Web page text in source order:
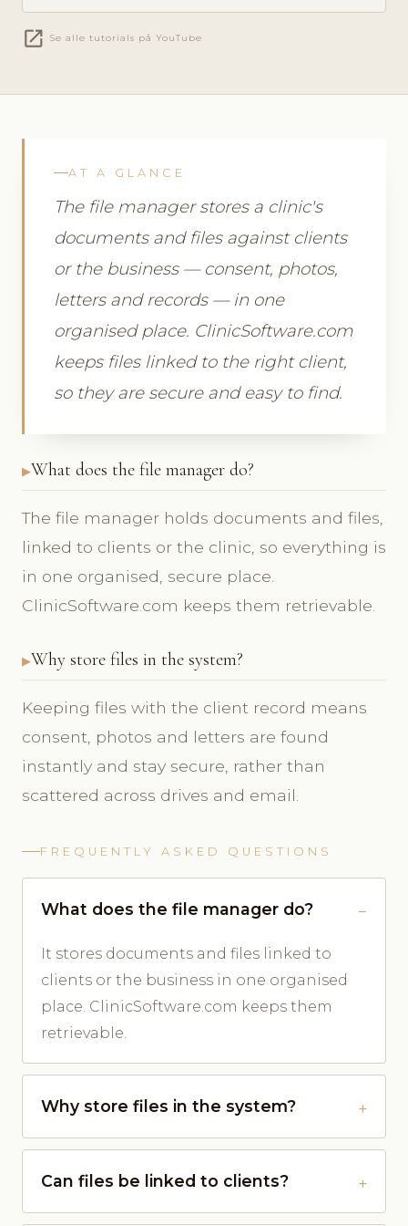
open_in_new Se alle tutorials på YouTube
AT A GLANCE
The file manager stores a clinic's
documents and files against clients
or the business — consent, photos,
letters and records — in one
organised place. ClinicSoftware.com
keeps files linked to the right client,
so they are secure and easy to find.
What does the file manager do?
The file manager holds documents and files,
linked to clients or the clinic, so everything is
in one organised, secure place.
ClinicSoftware.com keeps them retrievable.
Why store files in the system?
Keeping files with the client record means
consent, photos and letters are found
instantly and stay secure, rather than
scattered across drives and email.
FREQUENTLY ASKED QUESTIONS
What does the file manager do?
It stores documents and files linked to
clients or the business in one organised
place. ClinicSoftware.com keeps them
retrievable.
Why store files in the system?
Can files be linked to clients?